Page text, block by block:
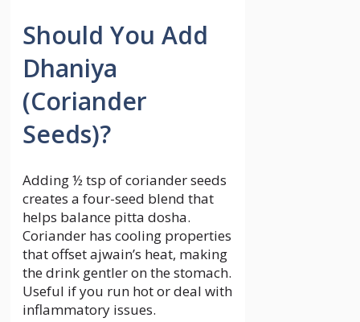
Should You Add
Dhaniya
(Coriander
Seeds)?
Adding ½ tsp of coriander seeds
creates a four-seed blend that
helps balance pitta dosha.
Coriander has cooling properties
that offset ajwain’s heat, making
the drink gentler on the stomach.
Useful if you run hot or deal with
inflammatory issues.